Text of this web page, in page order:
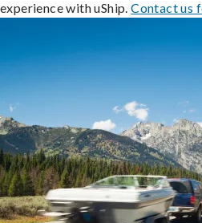
experience with uShip.Contact us